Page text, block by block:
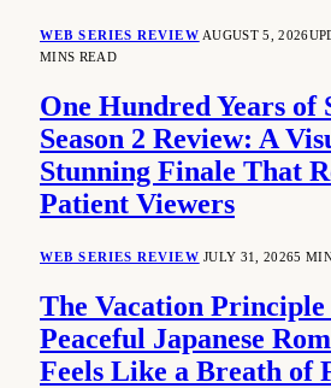
WEB SERIES REVIEW AUGUST 5, 2026
MINS READ
One Hundred Years of
Season 2 Review: A
Stunning Finale That
Patient Viewers
WEB SERIES REVIEW JULY 31, 20265
The Vacation Principle
Peaceful Japanese
Feels Like a Breath of